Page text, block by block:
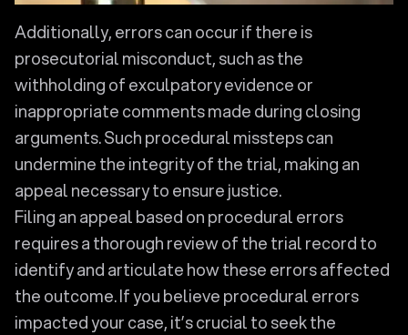
Additionally, errors can occur if there is
prosecutorial misconduct, such as the
withholding of exculpatory evidence or
inappropriate comments made during closing
arguments. Such procedural missteps can
undermine the integrity of the trial, making an
appeal necessary to ensure justice.
Filing an appeal based on procedural errors
requires a thorough review of the trial record to
identify and articulate how these errors affected
the outcome. If you believe procedural errors
impacted your case, it’s crucial to seek the